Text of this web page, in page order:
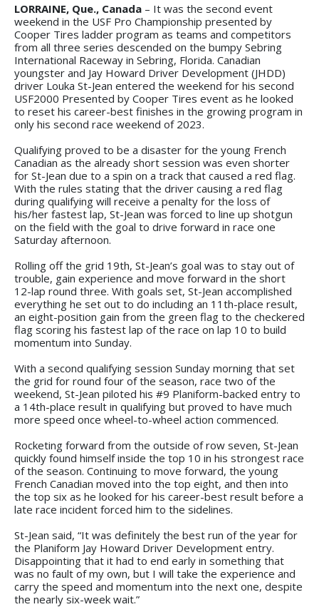
LORRAINE, Que., Canada – It was the second event
weekend in the USF Pro Championship presented by
Cooper Tires ladder program as teams and competitors
from all three series descended on the bumpy Sebring
International Raceway in Sebring, Florida. Canadian
youngster and Jay Howard Driver Development (JHDD)
driver Louka St-Jean entered the weekend for his second
USF2000 Presented by Cooper Tires event as he looked
to reset his career-best finishes in the growing program in
only his second race weekend of 2023.
Qualifying proved to be a disaster for the young French
Canadian as the already short session was even shorter
for St-Jean due to a spin on a track that caused a red flag.
With the rules stating that the driver causing a red flag
during qualifying will receive a penalty for the loss of
his/her fastest lap, St-Jean was forced to line up shotgun
on the field with the goal to drive forward in race one
Saturday afternoon.
Rolling off the grid 19th, St-Jean’s goal was to stay out of
trouble, gain experience and move forward in the short
12-lap round three. With goals set, St-Jean accomplished
everything he set out to do including an 11th-place result,
an eight-position gain from the green flag to the checkered
flag scoring his fastest lap of the race on lap 10 to build
momentum into Sunday.
With a second qualifying session Sunday morning that set
the grid for round four of the season, race two of the
weekend, St-Jean piloted his #9 Planiform-backed entry to
a 14th-place result in qualifying but proved to have much
more speed once wheel-to-wheel action commenced.
Rocketing forward from the outside of row seven, St-Jean
quickly found himself inside the top 10 in his strongest race
of the season. Continuing to move forward, the young
French Canadian moved into the top eight, and then into
the top six as he looked for his career-best result before a
late race incident forced him to the sidelines.
St-Jean said, “It was definitely the best run of the year for
the Planiform Jay Howard Driver Development entry.
Disappointing that it had to end early in something that
was no fault of my own, but I will take the experience and
carry the speed and momentum into the next one, despite
the nearly six-week wait.”